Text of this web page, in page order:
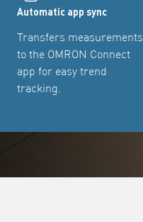
Automatic app sync
Transfers measurements
to the OMRON Connect
app for easy trend
tracking.